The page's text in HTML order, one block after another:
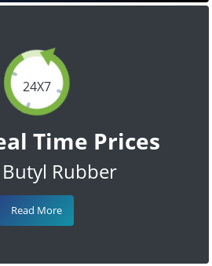
24X7
Time Prices
Rubber
Read More